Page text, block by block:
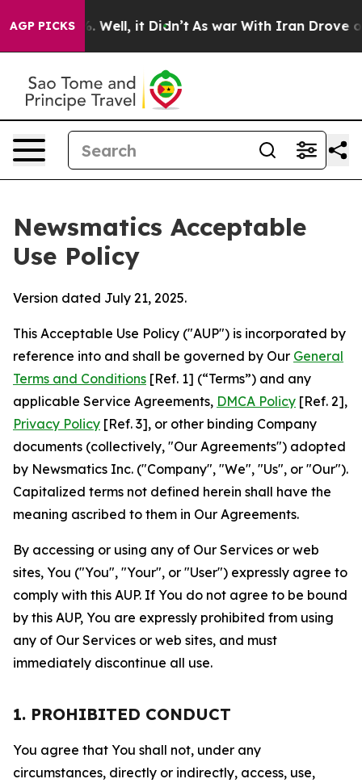
AGP PICKS
40%. Well, it Didn’t As war With Iran Drove oil
Newsmatics Acceptable
Use Policy
Version dated July 21, 2025.
This Acceptable Use Policy ("AUP") is incorporated by
reference into and shall be governed by Our General
Terms and Conditions [Ref. 1] (“Terms”) and any
applicable Service Agreements, DMCA Policy [Ref. 2],
Privacy Policy [Ref. 3], or other binding Company
documents (collectively, "Our Agreements") adopted
by Newsmatics Inc. ("Company", "We", "Us", or "Our").
Capitalized terms not defined herein shall have the
meaning ascribed to them in Our Agreements.
By accessing or using any of Our Services or web
sites, You ("You", "Your", or "User") expressly agree to
comply with this AUP. If You do not agree to be bound
by this AUP, You are expressly prohibited from using
any of Our Services or web sites, and must
immediately discontinue all use.
1. PROHIBITED CONDUCT
You agree that You shall not, under any
circumstances, directly or indirectly, access, use,